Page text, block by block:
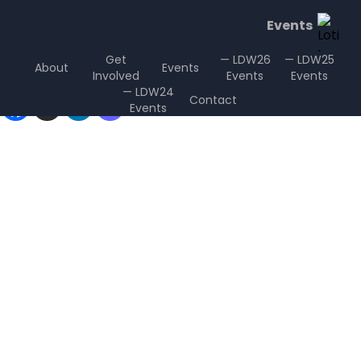
Events
About
Get
Involved
Events
— LDW26
Events
— LDW25
Events
— LDW24
Events
Contact
Sharing is Caring